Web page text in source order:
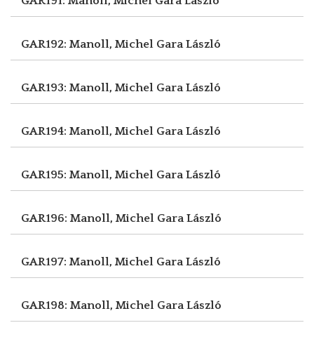
GAR192: Manoll, Michel Gara László
GAR193: Manoll, Michel Gara László
GAR194: Manoll, Michel Gara László
GAR195: Manoll, Michel Gara László
GAR196: Manoll, Michel Gara László
GAR197: Manoll, Michel Gara László
GAR198: Manoll, Michel Gara László